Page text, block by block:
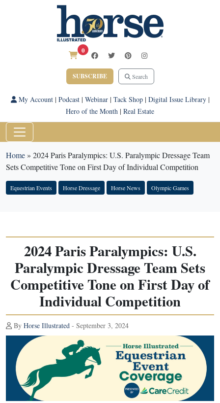
0
SUBSCRIBE Search
My Account| Podcast| Webinar| Tack Shop| Digital Issue Library|
Hero of the Month | Real Estate
Home» 2024 Paris Paralympics: U.S. Paralympic Dressage Team
Sets Competitive Tone on First Day of Individual Competition
Equestrian Events Horse Dressage Horse News Olympic Games
2024 Paris Paralympics: U.S.
Paralympic Dressage Team Sets
Competitive Tone on First Day of
Individual Competition
By Horse Illustrated - September 3, 2024